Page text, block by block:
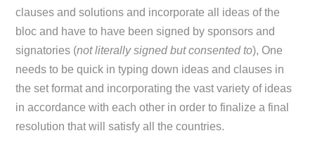
clauses and solutions and incorporate all ideas of the
bloc and have to have been signed by sponsors and
signatories (not literally signed but consented to), One
needs to be quick in typing down ideas and clauses in
the set format and incorporating the vast variety of ideas
in accordance with each other in order to finalize a final
resolution that will satisfy all the countries.